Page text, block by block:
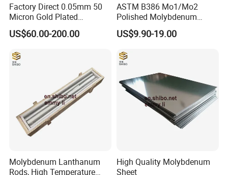
Factory Direct 0.05mm 50
Micron Gold Plated
Molybdenum Wire
US$60.00-200.00
ASTM B386 Mo1/Mo2
Polished Molybdenum
Discs for Global Industries
US$9.90-19.00
Molybdenum Lanthanum
Rods, High Temperature
High Quality Molybdenum
Sheet